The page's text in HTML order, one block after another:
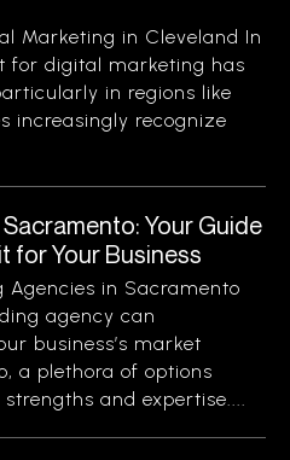
Marketing in Cleveland In
for digital marketing has
in regions like
increasingly recognize
Your Guide
for Your Business
in Sacramento
agency can
business’s market
a plethora of options
and expertise....